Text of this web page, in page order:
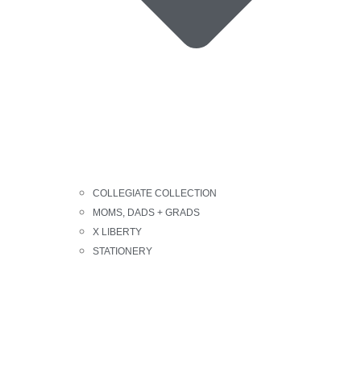
COLLEGIATE COLLECTION
MOMS, DADS + GRADS
X LIBERTY
STATIONERY